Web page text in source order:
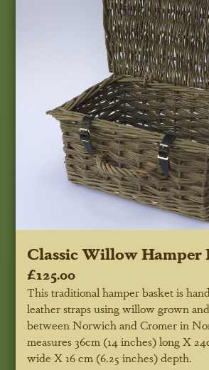
Classic Willow Hamper
£125.00
This traditional hamper basket is
leather straps using willow grown
between Norwich and Cromer in
measures 36cm (14 inches) long X
wide X 16 cm (6.25 inches) depth.